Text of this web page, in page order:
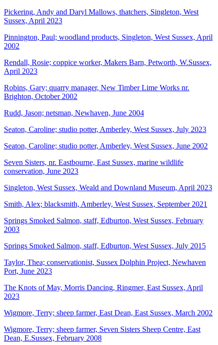
Pickering, Andy and Daryl Mallows, thatchers, Singleton, West
Sussex, April 2023
Pinnington, Paul; woodland products, Singleton, West Sussex, April
2002
Rendall, Rosie; coppice worker, Makers Barn, Petworth, W.Sussex,
April 2023
Robins, Gary; quarry manager, New Timber Lime Works nr.
Brighton, October 2002
Rudd, Jason; netsman, Newhaven, June 2004
Seaton, Caroline; studio potter, Amberley, West Sussex, July 2023
Seaton, Caroline; studio potter, Amberley, West Sussex, June 2002
Seven Sisters, nr. Eastbourne, East Sussex, marine wildlife
conservation, June 2023
Singleton, West Sussex, Weald and Downland Museum, April 2023
Smith, Alex; blacksmith, Amberley, West Sussex, September 2021
Springs Smoked Salmon, staff, Edburton, West Sussex, February
2003
Springs Smoked Salmon, staff, Edburton, West Sussex, July 2015
Taylor, Thea; conservationist, Sussex Dolphin Project, Newhaven
Port, June 2023
The Knots of May, Morris Dancing, Ringmer, East Sussex, April
2023
Wigmore, Terry; sheep farmer, East Dean, East Sussex, March 2002
Wigmore, Terry; sheep farmer, Seven Sisters Sheep Centre, East
Dean, E.Sussex, February 2008